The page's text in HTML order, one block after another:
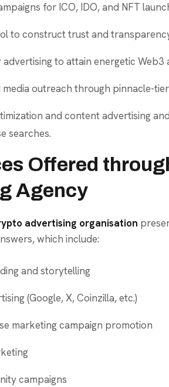
for ICO, IDO, and NFT
to construct trust and
to attain energetic Web3
media outreach through pinnacle-
and content advertising
searches.
Offered
Agency
advertising organisation
which include:
and storytelling
(Google, X, Coinzilla, etc.)
marketing campaign promotion
campaigns